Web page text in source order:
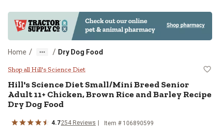
Home / / Dry Dog Food
Hill's Science Diet Small/Mini
Shop all Hill's Science Diet
Hill's Science Diet Small/Mini Breed Senior
Adult 11+ Chicken, Brown Rice and Barley Recipe
Dry Dog Food
4.7254 Reviews Item # 106890599